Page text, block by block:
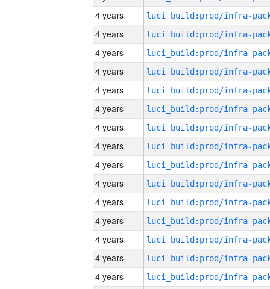
4 years
4 years
4 years
4 years
4 years
4 years
4 years
4 years
4 years
4 years
4 years
4 years
4 years
4 years
4 years